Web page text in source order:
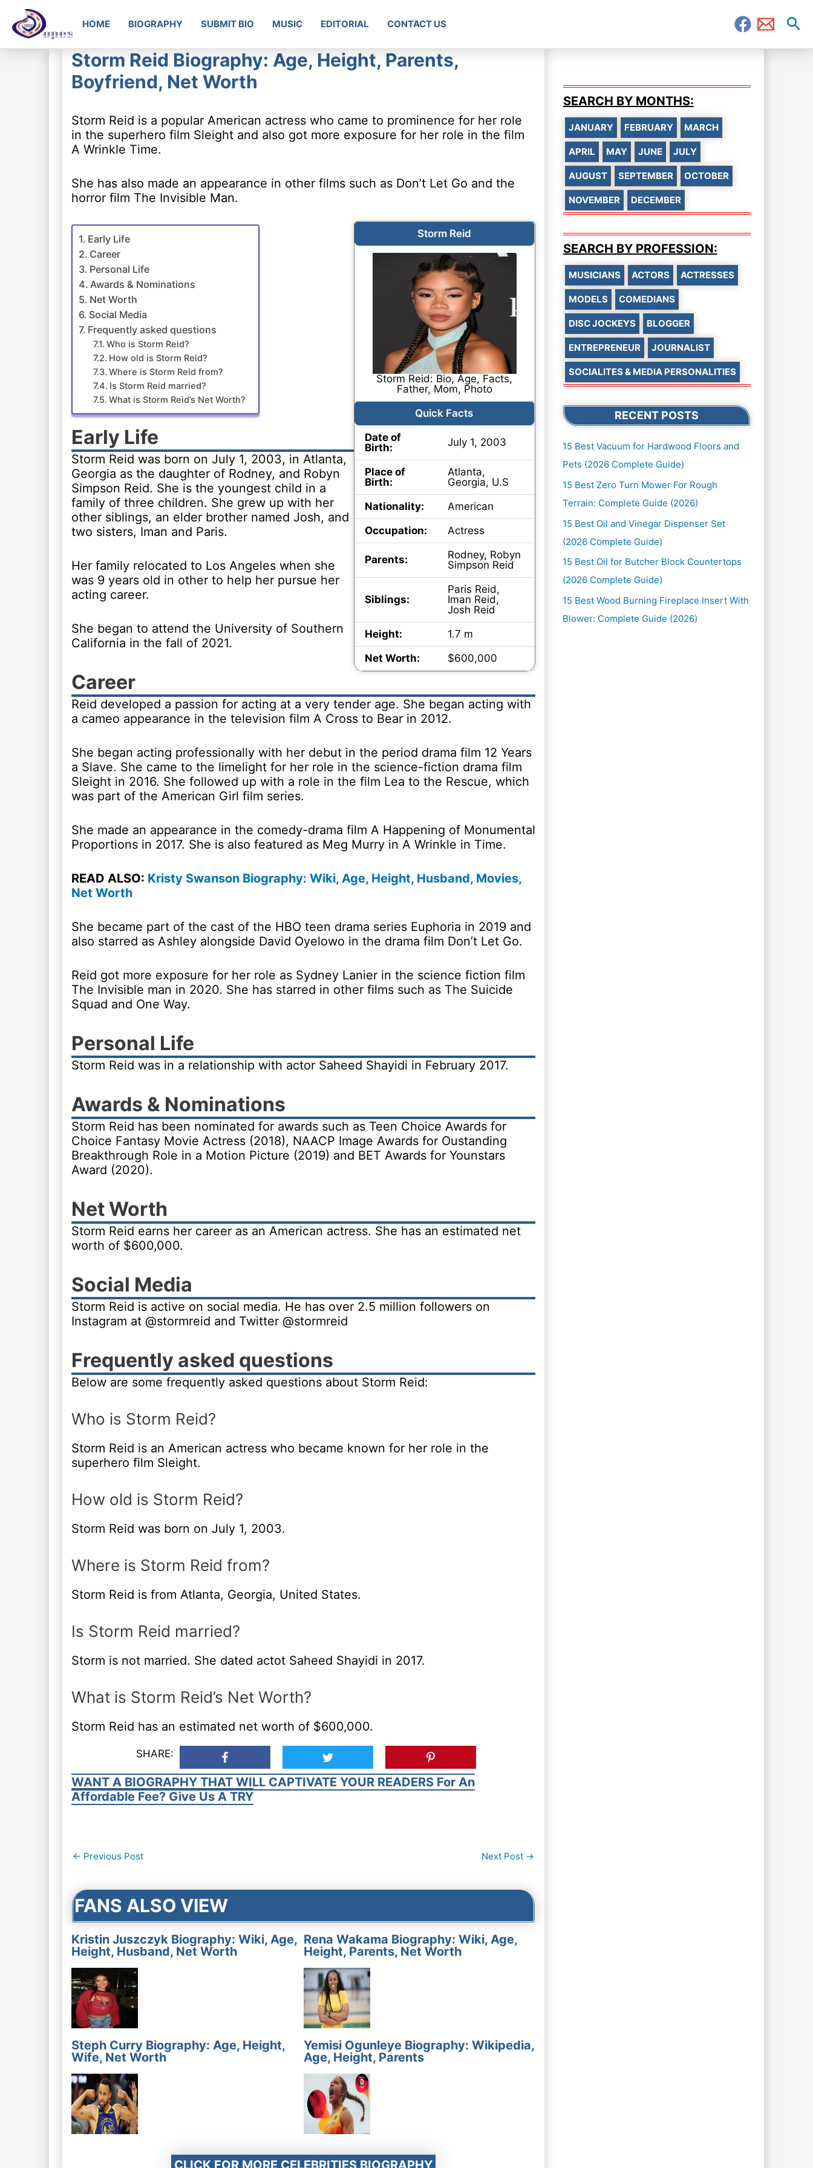
HOME BIOGRAPHY SUBMIT BIO MUSIC EDITORIAL CONTACT US
Storm Reid Biography: Age, Height, Parents,
Boyfriend, Net Worth
Storm Reid is a popular American actress who came to prominence for her role
in the superhero film Sleight and also got more exposure for her role in the film
A Wrinkle Time.
She has also made an appearance in other films such as Don’t Let Go and the
horror film The Invisible Man.
Storm Reid
Storm Reid: Bio, Age, Facts,
Father, Mom, Photo
Quick Facts
Date of
Birth:
July 1, 2003
Place of
Birth:
Atlanta,
Georgia, U.S
Nationality:
American
Occupation:
Actress
Parents:
Rodney, Robyn
Simpson Reid
Siblings:
Paris Reid,
Iman Reid,
Josh Reid
Height:
1.7 m
Net Worth:
$600,000
Early Life
Career
Personal Life
Awards & Nominations
Net Worth
Social Media
Frequently asked questions
Who is Storm Reid?
How old is Storm Reid?
Where is Storm Reid from?
Is Storm Reid married?
What is Storm Reid’s Net Worth?
Early Life
Storm Reid was born on July 1, 2003, in Atlanta,
Georgia as the daughter of Rodney, and Robyn
Simpson Reid. She is the youngest child in a
family of three children. She grew up with her
other siblings, an elder brother named Josh, and
two sisters, Iman and Paris.
Her family relocated to Los Angeles when she
was 9 years old in other to help her pursue her
acting career.
She began to attend the University of Southern
California in the fall of 2021.
Career
Reid developed a passion for acting at a very tender age. She began acting with
a cameo appearance in the television film A Cross to Bear in 2012.
She began acting professionally with her debut in the period drama film 12 Years
a Slave. She came to the limelight for her role in the science-fiction drama film
Sleight in 2016. She followed up with a role in the film Lea to the Rescue, which
was part of the American Girl film series.
She made an appearance in the comedy-drama film A Happening of Monumental
Proportions in 2017. She is also featured as Meg Murry in A Wrinkle in Time.
READ ALSO: Kristy Swanson Biography: Wiki, Age, Height, Husband, Movies,
Net Worth
She became part of the cast of the HBO teen drama series Euphoria in 2019 and
also starred as Ashley alongside David Oyelowo in the drama film Don’t Let Go.
Reid got more exposure for her role as Sydney Lanier in the science fiction film
The Invisible man in 2020. She has starred in other films such as The Suicide
Squad and One Way.
Personal Life
Storm Reid was in a relationship with actor Saheed Shayidi in February 2017.
Awards & Nominations
Storm Reid has been nominated for awards such as Teen Choice Awards for
Choice Fantasy Movie Actress (2018), NAACP Image Awards for Oustanding
Breakthrough Role in a Motion Picture (2019) and BET Awards for Younstars
Award (2020).
Net Worth
Storm Reid earns her career as an American actress. She has an estimated net
worth of $600,000.
Social Media
Storm Reid is active on social media. He has over 2.5 million followers on
Instagram at @stormreid and Twitter @stormreid
Frequently asked questions
Below are some frequently asked questions about Storm Reid:
Who is Storm Reid?
Storm Reid is an American actress who became known for her role in the
superhero film Sleight.
How old is Storm Reid?
Storm Reid was born on July 1, 2003.
Where is Storm Reid from?
Storm Reid is from Atlanta, Georgia, United States.
Is Storm Reid married?
Storm is not married. She dated actot Saheed Shayidi in 2017.
What is Storm Reid’s Net Worth?
Storm Reid has an estimated net worth of $600,000.
SHARE:
WANT A BIOGRAPHY THAT WILL CAPTIVATE YOUR READERS For An
Affordable Fee? Give Us A TRY
Post
← Previous Post Next Post →
FANS ALSO VIEW
Kristin Juszczyk Biography: Wiki, Age,
Height, Husband, Net Worth
Rena Wakama Biography: Wiki, Age,
Height, Parents, Net Worth
Steph Curry Biography: Age, Height,
Wife, Net Worth
Yemisi Ogunleye Biography: Wikipedia,
Age, Height, Parents
CLICK FOR MORE CELEBRITIES BIOGRAPHY
SEARCH BY MONTHS:
JANUARY FEBRUARY MARCH
APRIL MAY JUNE JULY
AUGUST SEPTEMBER OCTOBER
NOVEMBER DECEMBER
SEARCH BY PROFESSION:
MUSICIANS ACTORS ACTRESSES
MODELS COMEDIANS
DISC JOCKEYS BLOGGER
ENTREPRENEUR JOURNALIST
SOCIALITES & MEDIA PERSONALITIES
RECENT POSTS
15 Best Vacuum for Hardwood Floors and
Pets (2026 Complete Guide)
15 Best Zero Turn Mower For Rough
Terrain: Complete Guide (2026)
15 Best Oil and Vinegar Dispenser Set
(2026 Complete Guide)
15 Best Oil for Butcher Block Countertops
(2026 Complete Guide)
15 Best Wood Burning Fireplace Insert With
Blower: Complete Guide (2026)